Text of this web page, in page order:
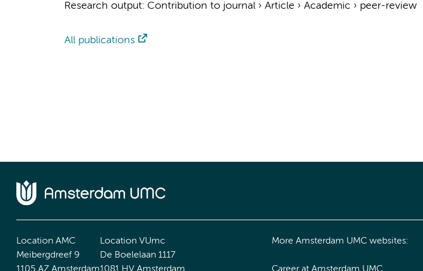
Research output: Contribution to journal› Article › Academic › peer-review
All publications
Location AMC
Meibergdreef 9
1105 AZ Amsterdam
Location VUmc
De Boelelaan 1117
1081 HV Amsterdam
More Amsterdam UMC websites:
Career at Amsterdam UMC